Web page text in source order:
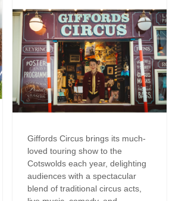
Dog friendly properties
View properties on a map
Discover
Dorset Cottages
New Year
October Half
Cottages
Remote Holiday
Winter Holiday
Giffords Circus brings its much-
loved touring show to the
Cotswolds each year, delighting
audiences with a spectacular
blend of traditional circus acts,